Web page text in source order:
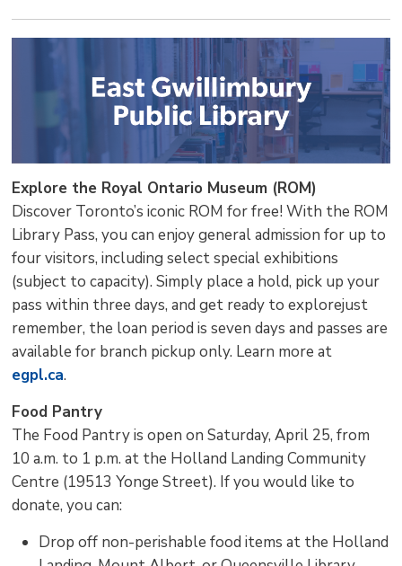
Explore the Royal Ontario Museum (ROM)
Discover Toronto’s iconic ROM for free! With the ROM
Library Pass, you can enjoy general admission for up to
four visitors, including select special exhibitions
(subject to capacity). Simply place a hold, pick up your
pass within three days, and get ready to explorejust
remember, the loan period is seven days and passes are
available for branch pickup only. Learn more at
egpl.ca.
Food Pantry
The Food Pantry is open on Saturday, April 25, from
10 a.m. to 1 p.m. at the Holland Landing Community
Centre (19513 Yonge Street). If you would like to
donate, you can:
Drop off non-perishable food items at the Holland